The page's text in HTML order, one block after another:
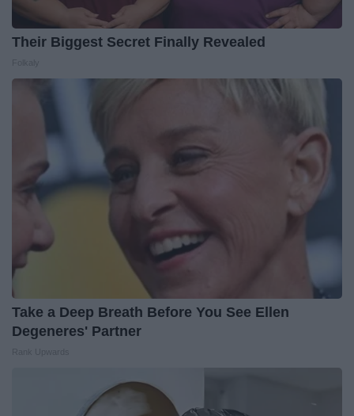
Their Biggest Secret Finally Revealed
Take a Deep Breath Before You See Ellen
Degeneres' Partner